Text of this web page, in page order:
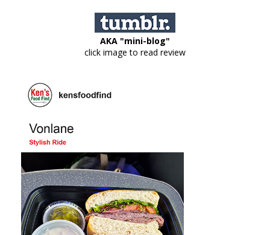
AKA "mini-blog"
click image to read review